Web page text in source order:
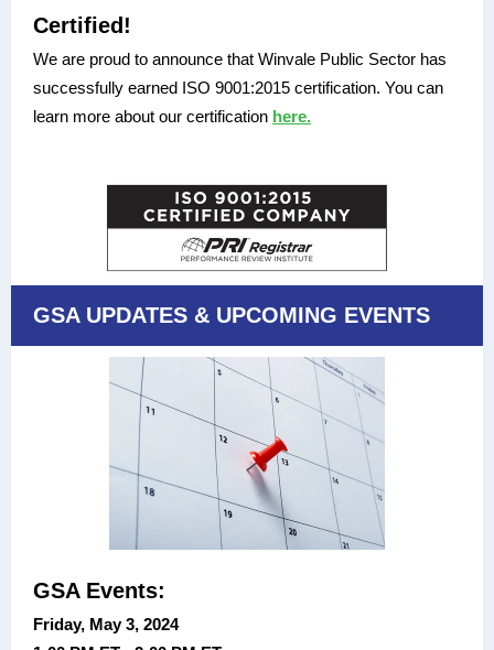
Certified!
We are proud to announce that Winvale Public Sector has
successfully earned ISO 9001:2015 certification. You can
learn more about our certification here.
GSA UPDATES & UPCOMING EVENTS
GSA Events:
Friday, May 3, 2024